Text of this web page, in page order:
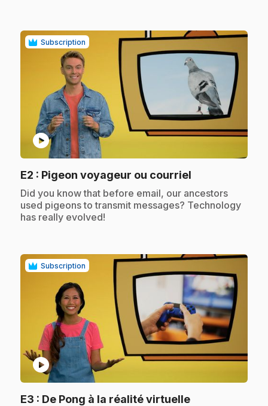
Subscription
play_circle
E2 : Pigeon voyageur ou courriel
.Did you know that before email, our ancestors
used pigeons to transmit messages? Technology
has really evolved!
Subscription
play_circle
E3 : De Pong à la réalité virtuelle.